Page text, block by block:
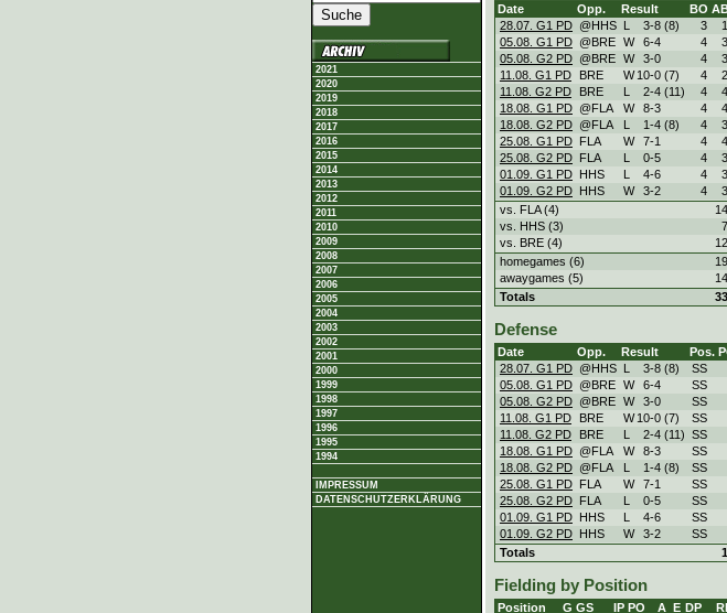
2021
2020
2019
2018
2017
2016
2015
2014
2013
2012
2011
2010
2009
2008
2007
2006
2005
2004
2003
2002
2001
2000
1999
1998
1997
1996
1995
1994
IMPRESSUM
DATENSCHUTZERKLÄRUNG
Date Opp. Result BO
28.07. G1 PD @HHS L 3-8 (8) 3 1
05.08. G1 PD @BRE W 6-4 4 3
05.08. G2 PD @BRE W 3-0 4 3
11.08. G1 PD
BRE W 10-0 (7) 4 2
11.08. G2 PD
BRE L 2-4 (11) 4 4
18.08. G1 PD @FLA W 8-3 4 4
18.08. G2 PD @FLA L 1-4 (8) 4 3
25.08. G1 PD FLA W 7-1 4 4
25.08. G2 PD FLA L 0-5 4 3
01.09. G1 PD HHS L 4-6 4 3
01.09. G2 PD HHS W 3-2 4 3
vs. FLA (4)
14
vs. HHS (3)
7
vs. BRE (4)
12
homegames (6)
19
awaygames (5)
14
Totals
33
Defense
Date Opp. Result Pos.
28.07. G1 PD @HHS L 3-8 (8) SS
05.08. G1 PD @BRE W 6-4 SS
05.08. G2 PD @BRE W 3-0 SS
11.08. G1 PD
BRE W 10-0 (7) SS
11.08. G2 PD
BRE L 2-4 (11) SS
18.08. G1 PD @FLA W 8-3 SS
18.08. G2 PD @FLA L 1-4 (8) SS
25.08. G1 PD FLA W 7-1 SS
25.08. G2 PD FLA L 0-5 SS
01.09. G1 PD HHS L 4-6 SS
01.09. G2 PD HHS W 3-2 SS
Totals
Fielding by Position
Position G GS IP PO A E DP